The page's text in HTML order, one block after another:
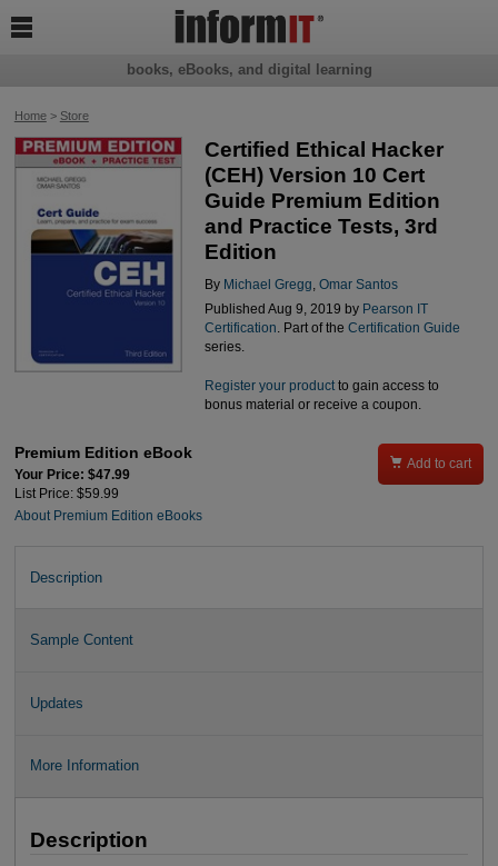
Home> Store
Certified Ethical Hacker
(CEH) Version 10 Cert
Guide Premium Edition
and Practice Tests, 3rd
Edition
By Michael Gregg Omar Santos
Published Aug 9, 2019 by Pearson IT
Certification. Part of the Certification Guide
series.
Register your productto gain access to
bonus material or receive a coupon.
Premium Edition eBook
Your Price: $47.99
List Price: $59.99
About Premium Edition eBooks
 Add to cart
Description
Sample Content
Updates
More Information
Description
books, eBooks, and digital learning
